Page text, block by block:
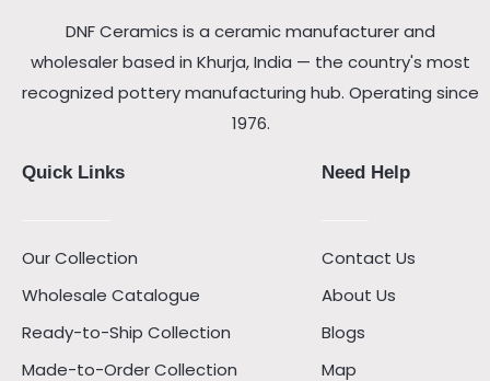
DNF Ceramics is a ceramic manufacturer and
wholesaler based in Khurja, India — the country's most
recognized pottery manufacturing hub. Operating since
1976.
Quick Links
Our Collection
Wholesale Catalogue
Ready-to-Ship Collection
Made-to-Order Collection
Need Help
Contact Us
About Us
Blogs
Map